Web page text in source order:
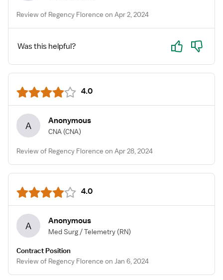
Review of Regency Florence on Apr 2, 2024
Was this helpful? Yes No
4.0
A Anonymous
CNA (CNA)
Review of Regency Florence on Apr 28, 2024
4.0
A Anonymous
Med Surg / Telemetry (RN)
Contract Position
Review of Regency Florence on Jan 6, 2024